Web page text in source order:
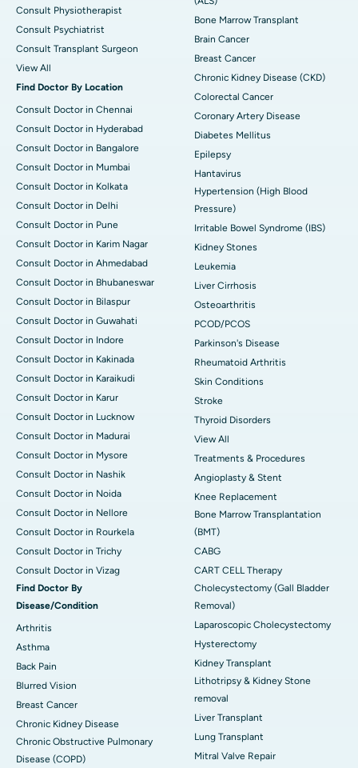
Consult Physiotherapist
Consult Psychiatrist
Consult Transplant Surgeon
View All
Find Doctor By Location
Consult Doctor in Chennai
Consult Doctor in Hyderabad
Consult Doctor in Bangalore
Consult Doctor in Mumbai
Consult Doctor in Kolkata
Consult Doctor in Delhi
Consult Doctor in Pune
Consult Doctor in Karim Nagar
Consult Doctor in Ahmedabad
Consult Doctor in Bhubaneswar
Consult Doctor in Bilaspur
Consult Doctor in Guwahati
Consult Doctor in Indore
Consult Doctor in Kakinada
Consult Doctor in Karaikudi
Consult Doctor in Karur
Consult Doctor in Lucknow
Consult Doctor in Madurai
Consult Doctor in Mysore
Consult Doctor in Nashik
Consult Doctor in Noida
Consult Doctor in Nellore
Consult Doctor in Rourkela
Consult Doctor in Trichy
Consult Doctor in Vizag
Find Doctor By
Disease/Condition
Arthritis
Asthma
Back Pain
Blurred Vision
Breast Cancer
Chronic Kidney Disease
Chronic Obstructive Pulmonary
Disease (COPD)
Bone Marrow Transplant
Brain Cancer
Breast Cancer
Chronic Kidney Disease (CKD)
Colorectal Cancer
Coronary Artery Disease
Diabetes Mellitus
Epilepsy
Hantavirus
Hypertension (High Blood
Pressure)
Irritable Bowel Syndrome (IBS)
Kidney Stones
Leukemia
Liver Cirrhosis
Osteoarthritis
PCOD/PCOS
Parkinson's Disease
Rheumatoid Arthritis
Skin Conditions
Stroke
Thyroid Disorders
View All
Treatments & Procedures
Angioplasty & Stent
Knee Replacement
Bone Marrow Transplantation
(BMT)
CABG
CART CELL Therapy
Cholecystectomy (Gall Bladder
Removal)
Laparoscopic Cholecystectomy
Hysterectomy
Kidney Transplant
Lithotripsy & Kidney Stone
removal
Liver Transplant
Lung Transplant
Mitral Valve Repair